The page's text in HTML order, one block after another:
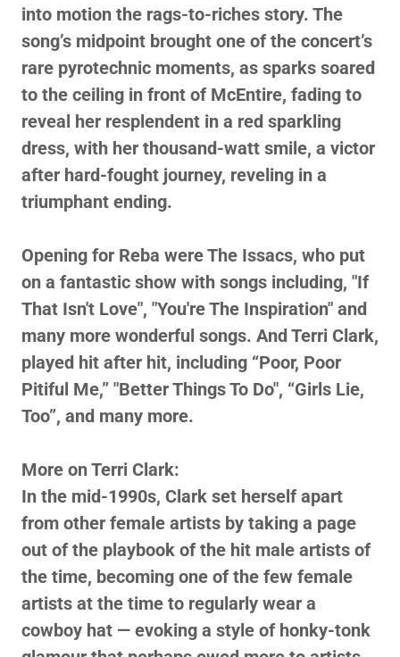
into motion the rags-to-riches story. The
song’s midpoint brought one of the concert’s
rare pyrotechnic moments, as sparks soared
to the ceiling in front of McEntire, fading to
reveal her resplendent in a red sparkling
dress, with her thousand-watt smile, a victor
after hard-fought journey, reveling in a
triumphant ending.
Opening for Reba were The Issacs, who put
on a fantastic show with songs including, "If
That Isn't Love", "You're The Inspiration" and
many more wonderful songs. And Terri Clark,
played hit after hit, including “Poor, Poor
Pitiful Me,” "Better Things To Do", “Girls Lie,
Too”, and many more.
More on Terri Clark:
In the mid-1990s, Clark set herself apart
from other female artists by taking a page
out of the playbook of the hit male artists of
the time, becoming one of the few female
artists at the time to regularly wear a
cowboy hat — evoking a style of honky-tonk